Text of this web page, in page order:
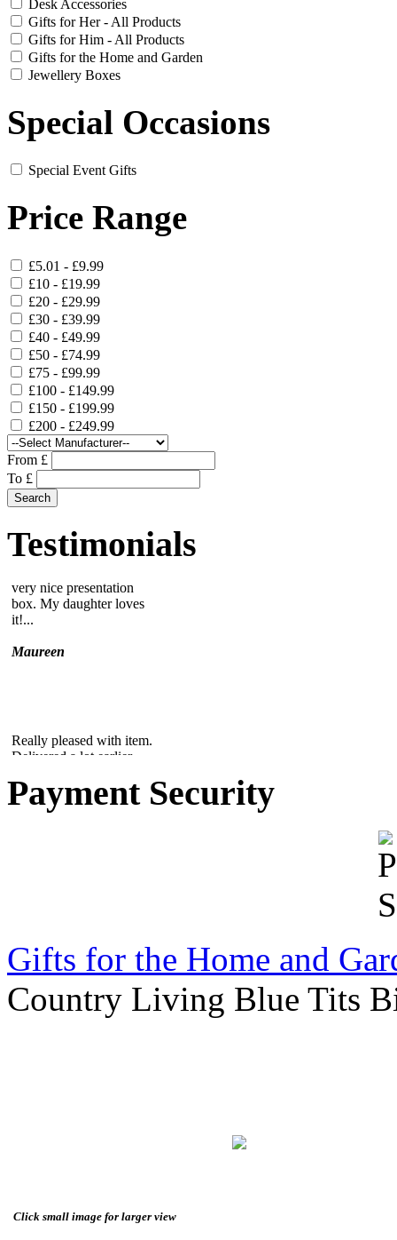
Desk Accessories
Gifts for Her - All Products
Gifts for Him - All Products
Gifts for the Home and Garden
Jewellery Boxes
Special Occasions
Special Event Gifts
Price Range
£5.01 - £9.99
£10 - £19.99
£20 - £29.99
£30 - £39.99
£40 - £49.99
£50 - £74.99
£75 - £99.99
£100 - £149.99
£150 - £199.99
£200 - £249.99
From £
To £
Testimonials
Lovely paperweight, in a
very nice presentation
it!...
Really pleased with item.
Payment Security
Gifts for the Home and
Country Living Blue Tits
Click small image for larger view